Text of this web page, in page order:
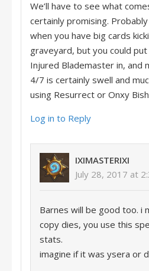
We’ll have to see what
certainly promising.
when you have big cards
graveyard, but you could
Injured Blademaster in, and
4/7 is certainly swell and
using Resurrect or Onxy
Log in to Reply
IXIMASTERIXI
July 28, 2017 at
Barnes will be good too. i
copy dies, you use this
stats.
imagine if it was ysera or